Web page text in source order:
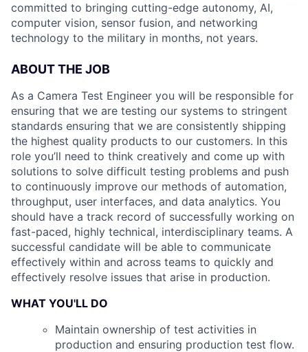
committed to bringing cutting-edge autonomy, AI,
computer vision, sensor fusion, and networking
technology to the military in months, not years.
ABOUT THE JOB
As a Camera Test Engineer you will be responsible for
ensuring that we are testing our systems to stringent
standards ensuring that we are consistently shipping
the highest quality products to our customers. In this
role you’ll need to think creatively and come up with
solutions to solve difficult testing problems and push
to continuously improve our methods of automation,
throughput, user interfaces, and data analytics. You
should have a track record of successfully working on
fast-paced, highly technical, interdisciplinary teams. A
successful candidate will be able to communicate
effectively within and across teams to quickly and
effectively resolve issues that arise in production.
WHAT YOU'LL DO
Maintain ownership of test activities in
production and ensuring production test flow.